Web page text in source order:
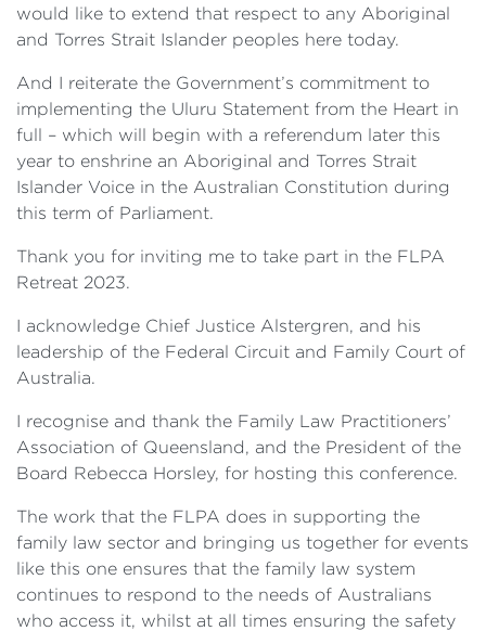
would like to extend that respect to any Aboriginal
and Torres Strait Islander peoples here today.
And I reiterate the Government’s commitment to
implementing the Uluru Statement from the Heart in
full – which will begin with a referendum later this
year to enshrine an Aboriginal and Torres Strait
Islander Voice in the Australian Constitution during
this term of Parliament.
Thank you for inviting me to take part in the FLPA
Retreat 2023.
I acknowledge Chief Justice Alstergren, and his
leadership of the Federal Circuit and Family Court of
Australia.
I recognise and thank the Family Law Practitioners’
Association of Queensland, and the President of the
Board Rebecca Horsley, for hosting this conference.
The work that the FLPA does in supporting the
family law sector and bringing us together for events
like this one ensures that the family law system
continues to respond to the needs of Australians
who access it, whilst at all times ensuring the safety